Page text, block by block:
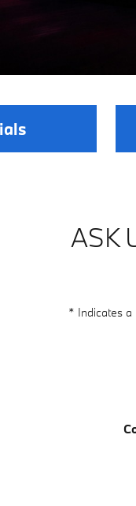
ASK
* Indicates a